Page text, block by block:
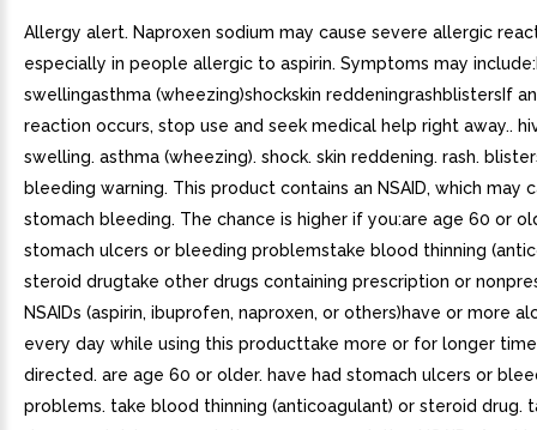
Allergy alert. Naproxen sodium may cause severe allergic
especially in people allergic to aspirin. Symptoms may
swellingasthma (wheezing)shockskin reddeningrashblistersIf
reaction occurs, stop use and seek medical help right away..
swelling. asthma (wheezing). shock. skin reddening. rash.
bleeding warning. This product contains an NSAID, which may
stomach bleeding. The chance is higher if you:are age 60 or
stomach ulcers or bleeding problemstake blood thinning
steroid drugtake other drugs containing prescription or
NSAIDs (aspirin, ibuprofen, naproxen, or others)have or more
every day while using this producttake more or for longer
directed. are age 60 or older. have had stomach ulcers or
problems. take blood thinning (anticoagulant) or steroid drug.